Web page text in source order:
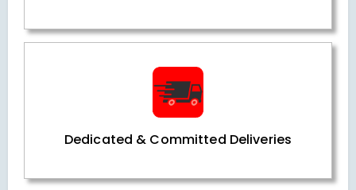
Dedicated & Committed Deliveries